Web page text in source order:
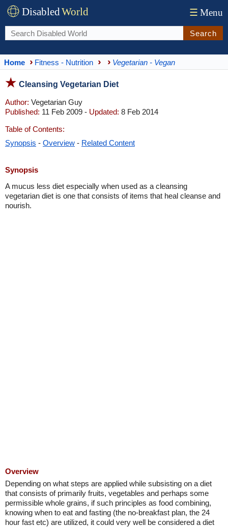
DisabledWorld ☰ Menu
Search
Home Fitness - Nutrition Vegetarian - Vegan
Cleansing Vegetarian Diet
Author: Vegetarian Guy
Published: 11 Feb 2009 - Updated: 8 Feb 2014
Table of Contents:
Synopsis - Overview - Related Content
Synopsis
A mucus less diet especially when used as a cleansing
vegetarian diet is one that consists of items that heal cleanse and
nourish.
Overview
Depending on what steps are applied while subsisting on a diet
that consists of primarily fruits, vegetables and perhaps some
permissible whole grains, if such principles as food combining,
knowing when to eat and fasting (the no-breakfast plan, the 24
hour fast etc) are utilized, it could very well be considered a diet